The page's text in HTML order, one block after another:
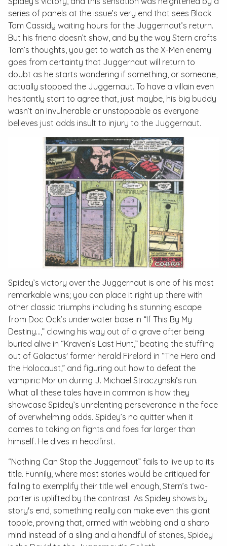
series of panels at the issue’s very end that sees Black
Tom Cassidy waiting hours for the Juggernaut’s return.
But his friend doesn’t show, and by the way Stern crafts
Tom’s thoughts, you get to watch as the X-Men enemy
goes from certainty that Juggernaut will return to
doubt as he starts wondering if something, or someone,
actually stopped the Juggernaut. To have a villain even
hesitantly start to agree that, just maybe, his big buddy
wasn’t an invulnerable or unstoppable as everyone
believes just adds insult to injury to the Juggernaut.
Spidey’s victory over the Juggernaut is one of his most
remarkable wins; you can place it right up there with
other classic triumphs including his stunning escape
from Doc Ock’s underwater base in “If This By My
Destiny…,” clawing his way out of a grave after being
buried alive in “Kraven’s Last Hunt,” beating the stuffing
out of Galactus' former herald Firelord in “The Hero and
the Holocaust,” and figuring out how to defeat the
vampiric Morlun during J. Michael Straczynski’s run.
What all these tales have in common is how they
showcase Spidey’s unrelenting perseverance in the face
of overwhelming odds. Spidey’s no quitter when it
comes to taking on fights and foes far larger than
himself. He dives in headfirst.
“Nothing Can Stop the Juggernaut” fails to live up to its
title. Funnily, where most stories would be critiqued for
failing to exemplify their title well enough, Stern’s two-
parter is uplifted by the contrast. As Spidey shows by
story's end, something really can make even this giant
topple, proving that, armed with webbing and a sharp
mind instead of a sling and a handful of stones, Spidey